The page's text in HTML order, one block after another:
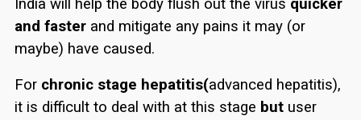
India will help the body flush out the virus quicker
and faster and mitigate any pains it may (or
maybe) have caused.
For chronic stage hepatitis(advanced hepatitis),
it is difficult to deal with at this stage but user